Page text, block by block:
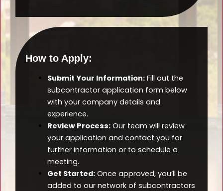
How to Apply:
Submit Your Information:Fill out the
subcontractor application form below
with your company details and
experience.
Review Process:Our team will review
your application and contact you for
further information or to schedule a
meeting.
Get Started:Once approved, you’ll be
added to our network of subcontractors